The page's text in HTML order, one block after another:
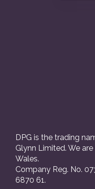
DPG is the trading
Glynn Limited. We
Wales.
Company Reg. No.
6870 61.